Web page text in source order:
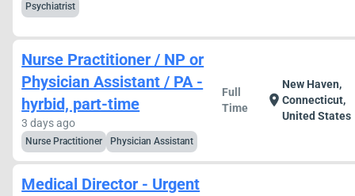
Psychiatrist
Nurse Practitioner / NP or
Physician Assistant / PA -
hyrbid, part-time
3 days ago
Nurse Practitioner Physician Assistant
Full
Time
location_on
New Haven,
Connecticut,
United States
Medical Director - Urgent